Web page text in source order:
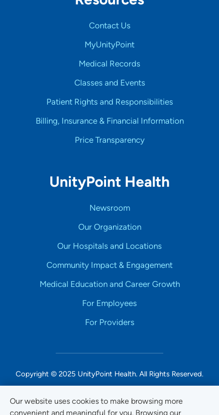
Our website uses cookies to make browsing more
convenient and meaningful for you. Browsing our
Contact Us
MyUnityPoint
Medical Records
Classes and Events
Patient Rights and Responsibilities
Billing, Insurance & Financial Information
Price Transparency
UnityPoint Health
Newsroom
Our Organization
Our Hospitals and Locations
Community Impact & Engagement
Medical Education and Career Growth
For Employees
For Providers
Copyright © 2025 UnityPoint Health. All Rights Reserved.
Non-Discrimination Accessibility Notice